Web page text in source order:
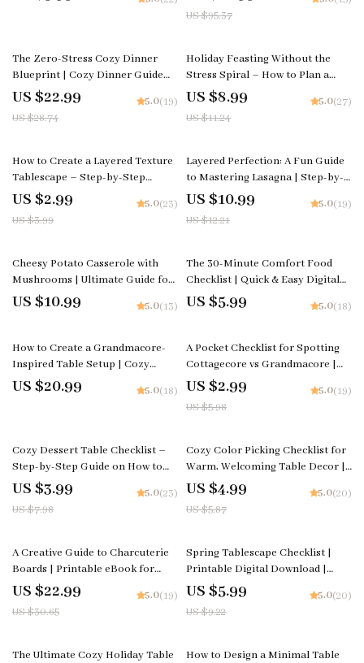
Table Setup | how to make a fall-
Grandmacore Home Decor Guide
| Digital Download for Nostalgic
US $95.37
20% off
The Zero-Stress Cozy Dinner
Blueprint | Cozy Dinner Guide
Printable | Stress-Free Meal
Planning eBook | Family
Connection Checklist | Digital
US $22.99
US $28.74
5.0(19)
20% off
Holiday Feasting Without the
Stress Spiral – How to Plan a
Holiday Feast with Minimal
Stress, Step-by-Step Hosting
Guide, Smart Menu Planner,
Entertaining System
US $8.99
US $11.24
5.0(27)
25% off
How to Create a Layered Texture
Tablescape – Step-by-Step
Checklist for Stunning Table
Designs, Layering Tips & AI
Inspiration for Cozy, Rustic,
US $2.99
US $3.99
5.0(23)
10% off
Layered Perfection: A Fun Guide
to Mastering Lasagna | Step-by-
Step Digital Download on How to
Make Lasagna, Perfect Layers &
Creative Flavor Twists
US $10.99
US $12.21
5.0(19)
Cheesy Potato Casserole with
Mushrooms | Ultimate Guide for
Home Cooks | Easy Steps & how
to make cheesy potato casserole
eBook-Style Digital Download
US $10.99 5.0(13)
The 30-Minute Comfort Food
Checklist | Quick & Easy Digital
Kitchen Guide | Learn How to
Make Comfort Food in Under 30
US $5.99 5.0(18)
How to Create a Grandmacore-
Inspired Table Setup | Cozy
Grandmacore Decor eBook |
Vintage Cottagecore Table
setup
US $20.99 5.0(18)
50% off
A Pocket Checklist for Spotting
Cottagecore vs Grandmacore |
Printable Aesthetic Style Guide |
Cottagecore vs Grandmacore
Cheat Sheet for Quick Visual ID
US $2.99
US $5.98
5.0(19)
50% off
Cozy Dessert Table Checklist –
Step-by-Step Guide on How to
Set a Cozy Dessert Table | Digital
Download for Instagram-Worthy
Displays
US $3.99
US $7.98
5.0(23)
15% off
Cozy Color Picking Checklist for
Warm, Welcoming Table Decor |
Printable Color Palette Guide for
Table Styling, Dining Aesthetic
Planner, Neutral & Warm Tone
US $4.99
US $5.87
5.0(20)
25% off
A Creative Guide to Charcuterie
Boards | Printable eBook for
Food Lovers, Hosting Inspiration
& charcuterie board ideas |
Digital Download
US $22.99
US $30.65
5.0(19)
35% off
Spring Tablescape Checklist |
Printable Digital Download |
Spring Decor Guide for Elegant
Table Settings
US $5.99
US $9.22
5.0(20)
The Ultimate Cozy Holiday Table
10% off
How to Design a Minimal Table